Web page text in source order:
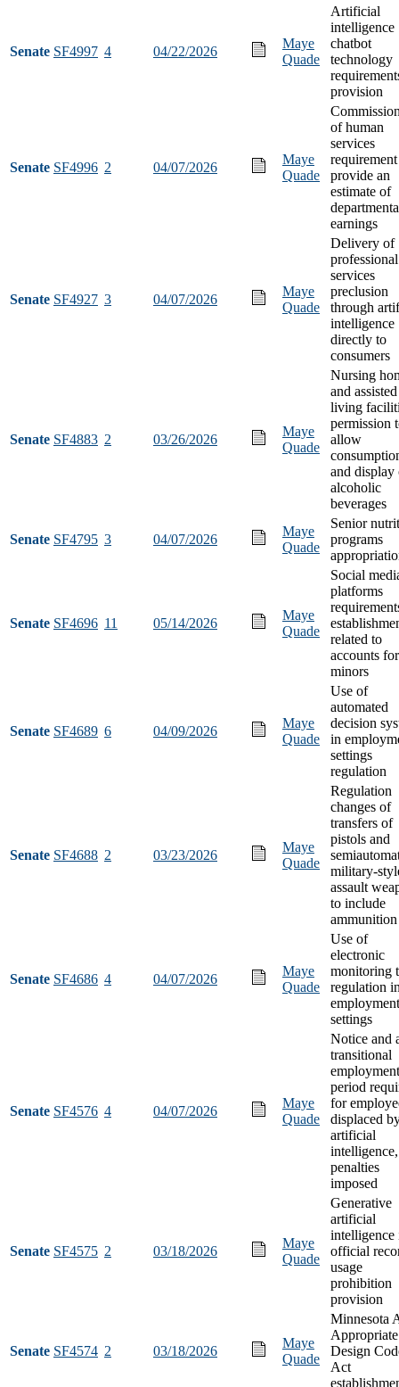
Senate SF4997 4 04/22/2026
Maye
Quade
Artificial
intelligence
chatbot
technology
provision
Senate SF4996 2 04/07/2026
Maye
Quade
of human
services
provide an
estimate of
earnings
Senate SF4927 3 04/07/2026
Maye
Quade
Delivery of
professional
services
preclusion
through
intelligence
directly to
consumers
Senate SF4883 2 03/26/2026
Maye
Quade
Nursing
and assisted
living
permission
allow
and display
alcoholic
beverages
Senate SF4795 3 04/07/2026
Maye
Quade
Senior
programs
Senate SF4696 11 05/14/2026
Maye
Quade
Social
platforms
related to
accounts for
minors
Senate SF4689 6 04/09/2026
Maye
Quade
Use of
automated
decision
in
settings
regulation
Senate SF4688 2 03/23/2026
Maye
Quade
Regulation
changes of
transfers of
pistols and
military-
assault
to include
ammunition
Senate SF4686 4 04/07/2026
Maye
Quade
Use of
electronic
monitoring
regulation
employment
settings
Senate SF4576 4 04/07/2026
Maye
Quade
Notice and
transitional
employment
period
for
displaced
artificial
penalties
imposed
Senate SF4575 2 03/18/2026
Maye
Quade
Generative
artificial
intelligence
official
usage
prohibition
provision
Senate SF4574 2 03/18/2026
Maye
Quade
Minnesota
Appropriate
Design
Act